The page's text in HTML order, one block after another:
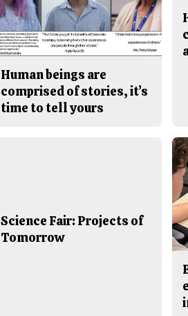
Human beings are
comprised of stories, it’s
time to tell yours
Science Fair: Projects of
Tomorrow